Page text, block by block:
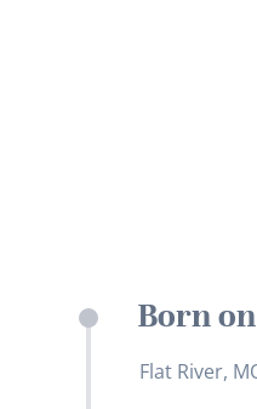
Born
Flat River,